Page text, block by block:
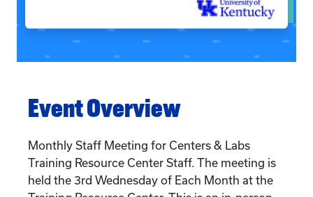
Event Overview
Monthly Staff Meeting for Centers & Labs
Training Resource Center Staff. The meeting is
held the 3rd Wednesday of Each Month at the